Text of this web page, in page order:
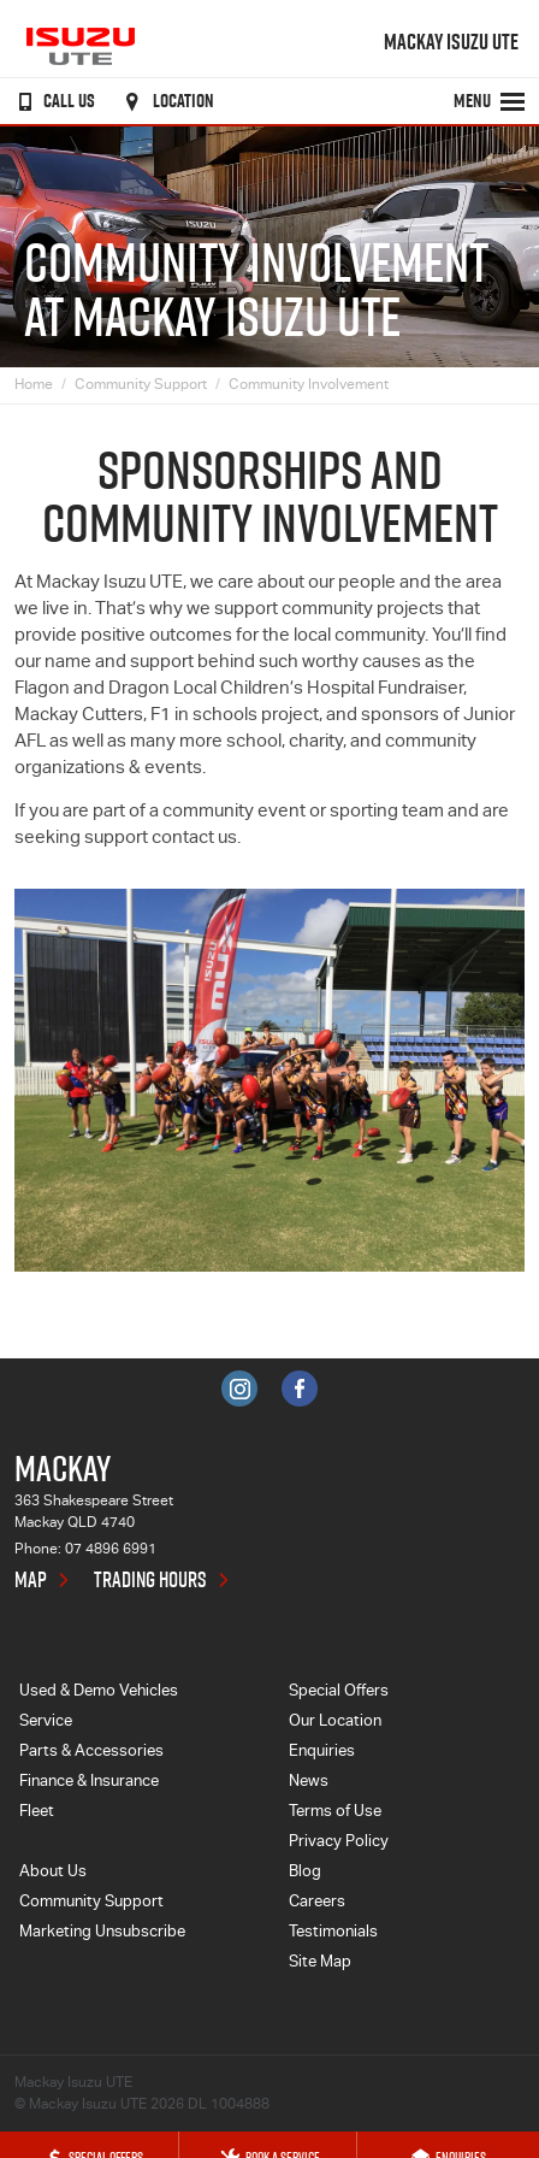
MACKAY ISUZU UTE
CALL US LOCATION MENU
COMMUNITY INVOLVEMENT
AT MACKAY ISUZU UTE
Home Community Support Community Involvement
SPONSORSHIPS AND
COMMUNITY INVOLVEMENT
At Mackay Isuzu UTE, we care about our people and the area
we live in. That’s why we support community projects that
provide positive outcomes for the local community. You’ll find
our name and support behind such worthy causes as the
Flagon and Dragon Local Children’s Hospital Fundraiser,
Mackay Cutters, F1 in schools project, and sponsors of Junior
AFL as well as many more school, charity, and community
organizations & events.
If you are part of a community event or sporting team and are
seeking support contact us.
MACKAY
363 Shakespeare Street
Mackay QLD 4740
Phone: 07 4896 6991
MAP TRADING HOURS
Used & Demo Vehicles
Service
Parts & Accessories
Finance & Insurance
Fleet
Special Offers
Our Location
Enquiries
News
Terms of Use
Privacy Policy
About Us
Community Support
Marketing Unsubscribe
Blog
Careers
Testimonials
Site Map
Mackay Isuzu UTE
© Mackay Isuzu UTE 2026 DL 1004888